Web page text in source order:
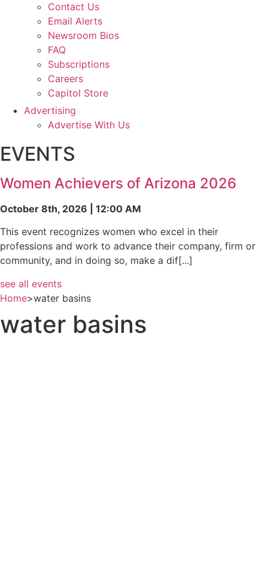
Contact Us
Email Alerts
Newsroom Bios
FAQ
Subscriptions
Careers
Capitol Store
Advertising
Advertise With Us
EVENTS
Women Achievers of Arizona 2026
October 8th, 2026 | 12:00 AM
This event recognizes women who excel in their
professions and work to advance their company, firm or
community, and in doing so, make a dif[...]
see all events
Home>water basins
water basins